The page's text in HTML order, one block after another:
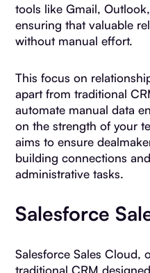
tools like Gmail,
ensuring that valuable
without manual effort.
This focus on
apart from traditional
automate manual data
on the strength of your
aims to ensure
building connections
administrative tasks.
Salesforce
Salesforce Sales Cloud,
traditional CRM